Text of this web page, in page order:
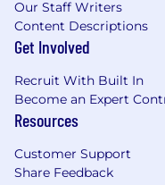
Our Staff Writers
Content Descriptions
Get Involved
Recruit With Built In
Become an Expert
Resources
Customer Support
Share Feedback